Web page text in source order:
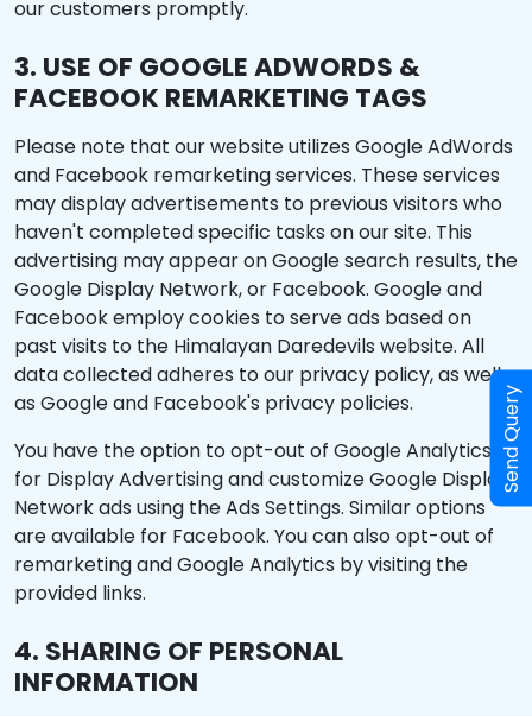
our customers promptly.
3. USE OF GOOGLE ADWORDS &
FACEBOOK REMARKETING TAGS
Please note that our website utilizes Google AdWords
and Facebook remarketing services. These services
may display advertisements to previous visitors who
haven't completed specific tasks on our site. This
advertising may appear on Google search results, the
Google Display Network, or Facebook. Google and
Facebook employ cookies to serve ads based on
past visits to the Himalayan Daredevils website. All
data collected adheres to our privacy policy, as well
as Google and Facebook's privacy policies.
You have the option to opt-out of Google Analytics
for Display Advertising and customize Google Display
Network ads using the Ads Settings. Similar options
are available for Facebook. You can also opt-out of
remarketing and Google Analytics by visiting the
provided links.
4. SHARING OF PERSONAL
INFORMATION
Send Query